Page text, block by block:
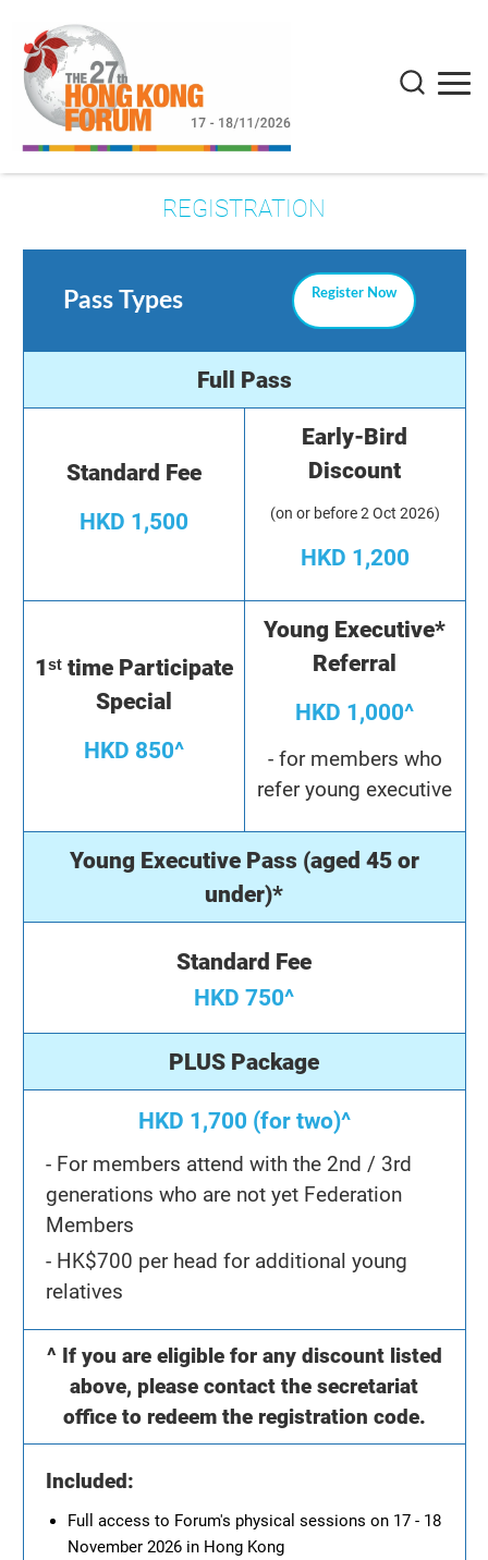
REGISTRATION
Pass Types Register Now
Full Pass
Standard Fee
HKD 1,500
Early-Bird
Discount
(on or before 2 Oct 2026)
HKD 1,200
1ˢᵗ time Participate
Special
HKD 850^
Young Executive*
Referral
HKD 1,000^
- for members who
refer young executive
Young Executive Pass (aged 45 or
under)*
Standard Fee
HKD 750^
PLUS Package
HKD 1,700 (for two)^
- For members attend with the 2nd / 3rd
generations who are not yet Federation
Members
- HK$700 per head for additional young
relatives
^ If you are eligible for any discount listed
above, please contact the secretariat
office to redeem the registration code.
Included:
Full access to Forum's physical sessions on 17 - 18
November 2026 in Hong Kong